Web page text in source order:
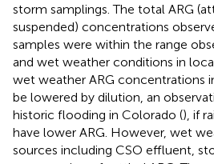
storm samplings. The total ARG
suspended) concentrations
samples were within the range
and wet weather conditions in
wet weather ARG concentrations
be lowered by dilution, an
historic flooding in Colorado (), if
have lower ARG. However, wet
sources including CSO effluent,